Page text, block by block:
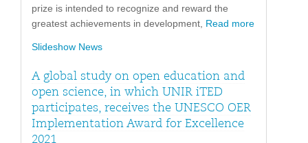
prize is intended to recognize and reward the
greatest achievements in development, Read more
Slideshow News
A global study on open education and
open science, in which UNIR iTED
participates, receives the UNESCO OER
Implementation Award for Excellence
2021